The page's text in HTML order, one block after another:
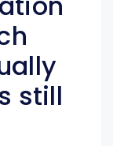
still